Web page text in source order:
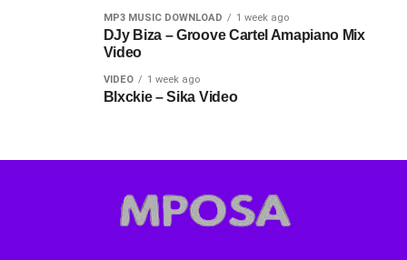
MP3 MUSIC DOWNLOAD 1 week ago
DJy Biza – Groove Cartel Amapiano Mix
Video
VIDEO 1 week ago
Blxckie – Sika Video